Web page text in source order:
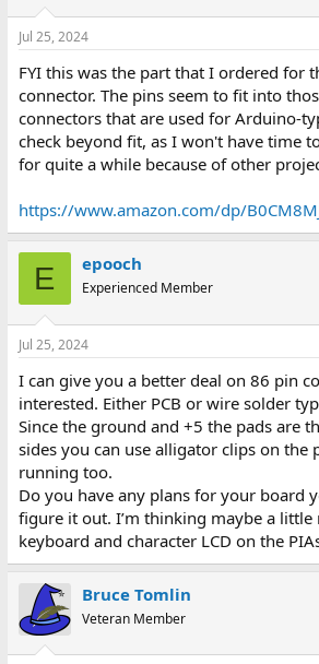
n
s
Jul 25, 2024
FYI this was the part that I ordered for
connector. The pins seem to fit into
connectors that are used for Arduino-
check beyond fit, as I won't have time
for quite a while because of other
https://www.amazon.com/dp/
E epooch
Experienced Member
Jul 25, 2024
I can give you a better deal on 86 pin
interested. Either PCB or wire solder
Since the ground and +5 the pads are
sides you can use alligator clips on the
running too.
Do you have any plans for your board
figure it out. I’m thinking maybe a little
keyboard and character LCD on the
Bruce Tomlin
Veteran Member